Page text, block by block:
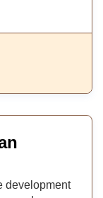
development